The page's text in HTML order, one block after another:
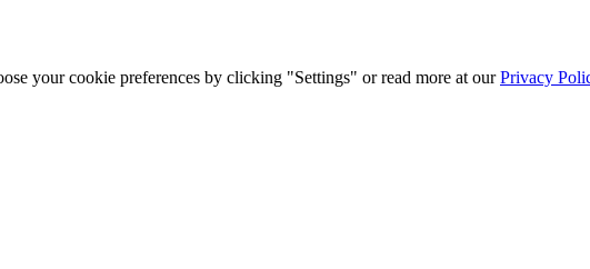
your cookie preferences by clicking "Settings" or read more at ourPrivacy